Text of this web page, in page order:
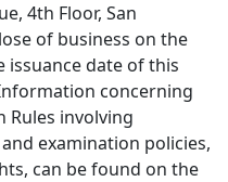
4th Floor, San
of business on the
issuance date of this
concerning
Rules involving
examination policies,
can be found on the